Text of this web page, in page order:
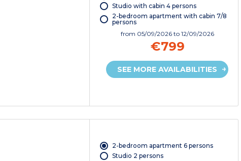
Studio with cabin 4 persons
2-bedroom apartment with cabin 7/8
persons
from 05/09/2026 to 12/09/2026
€799
SEE MORE AVAILABILITIES
2-bedroom apartment 6 persons
Studio 2 persons